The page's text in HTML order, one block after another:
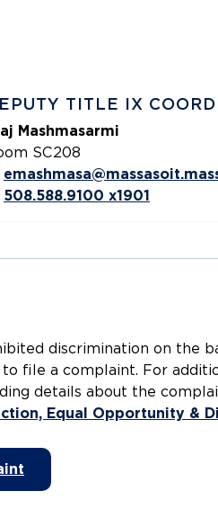
TITLE IX
Mashmasarmi
SC208
508.588.9100 x1901
discrimination on the
file a complaint. For
details about the
Equal Opportunity &